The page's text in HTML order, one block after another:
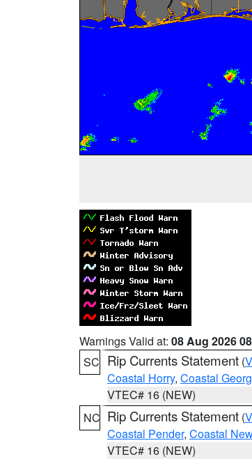
Warnings Valid at: 08 Aug 2026
SC Rip Currents Statement (
Coastal Horry, Coastal
VTEC# 16 (NEW)
NC Rip Currents Statement (
Coastal Pender, Coastal
VTEC# 16 (NEW)